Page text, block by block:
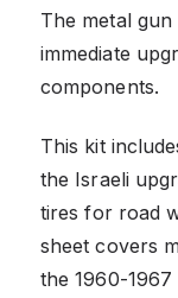
The metal
immediate
components.
This kit
the Israeli
tires for road
sheet covers
the 1960-